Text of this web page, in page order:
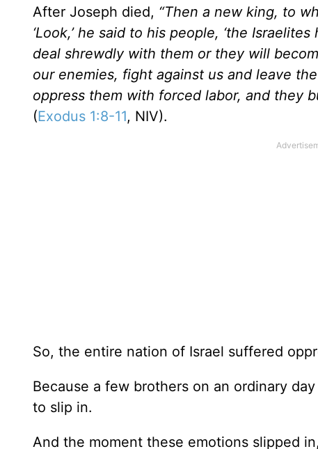
After Joseph died, “Then a new king, to
‘Look,’ he said to his people, ‘the
deal shrewdly with them or they will
our enemies, fight against us and leave
oppress them with forced labor, and they
(Exodus 1:8-11, NIV).
So, the entire nation of Israel suffered
Because a few brothers on an ordinary
to slip in.
And the moment these emotions slipped